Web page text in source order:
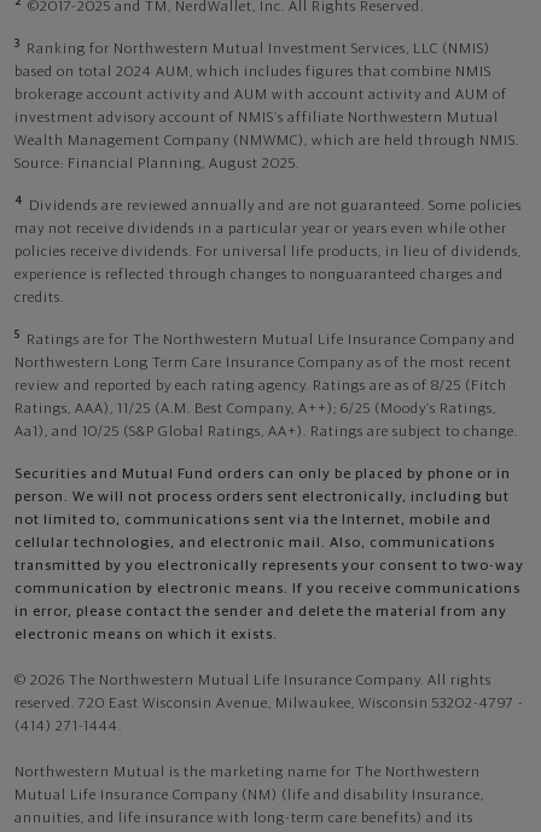
©2017-2025 and TM, NerdWallet, Inc. All Rights Reserved.
3
Ranking for Northwestern Mutual Investment Services, LLC (NMIS)
based on total 2024 AUM, which includes figures that combine NMIS
brokerage account activity and AUM with account activity and AUM of
investment advisory account of NMIS’s affiliate Northwestern Mutual
Wealth Management Company (NMWMC), which are held through NMIS.
Source: Financial Planning, August 2025.
4
Dividends are reviewed annually and are not guaranteed. Some policies
may not receive dividends in a particular year or years even while other
policies receive dividends. For universal life products, in lieu of dividends,
experience is reflected through changes to nonguaranteed charges and
credits.
5
Ratings are for The Northwestern Mutual Life Insurance Company and
Northwestern Long Term Care Insurance Company as of the most recent
review and reported by each rating agency. Ratings are as of 8/25 (Fitch
Ratings, AAA), 11/25 (A.M. Best Company, A++); 6/25 (Moody’s Ratings,
Aa1), and 10/25 (S&P Global Ratings, AA+). Ratings are subject to change.
Securities and Mutual Fund orders can only be placed by phone or in
person. We will not process orders sent electronically, including but
not limited to, communications sent via the Internet, mobile and
cellular technologies, and electronic mail. Also, communications
transmitted by you electronically represents your consent to two-way
communication by electronic means. If you receive communications
in error, please contact the sender and delete the material from any
electronic means on which it exists.
© 2026 The Northwestern Mutual Life Insurance Company. All rights
reserved. 720 East Wisconsin Avenue, Milwaukee, Wisconsin 53202-4797 -
(414) 271-1444.
Northwestern Mutual is the marketing name for The Northwestern
Mutual Life Insurance Company (NM) (life and disability Insurance,
annuities, and life insurance with long-term care benefits) and its